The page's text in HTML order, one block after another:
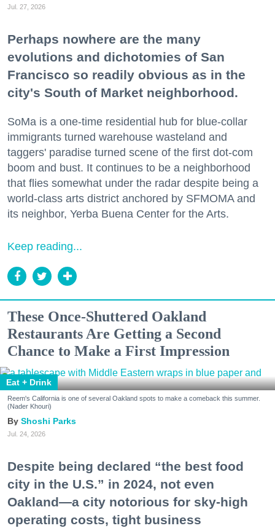
Jul. 27, 2026
Perhaps nowhere are the many
evolutions and dichotomies of San
Francisco so readily obvious as in the
city's South of Market neighborhood.
SoMa is a one-time residential hub for blue-collar
immigrants turned warehouse wasteland and
taggers' paradise turned scene of the first dot-com
boom and bust. It continues to be a neighborhood
that flies somewhat under the radar despite being a
world-class arts district anchored by SFMOMA and
its neighbor, Yerba Buena Center for the Arts.
Keep reading...
These Once-Shuttered Oakland
Restaurants Are Getting a Second
Chance to Make a First Impression
Eat + Drink
Reem's California is one of several Oakland spots to make a comeback this summer.
(Nader Khouri)
Shoshi Parks
Jul. 24, 2026
Despite being declared “the best food
city in the U.S.” in 2024, not even
Oakland—a city notorious for sky-high
operating costs, tight business